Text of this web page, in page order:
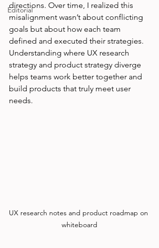
Editorial
directions. Over time, I realized this
misalignment wasn’t about conflicting
goals but about how each team
defined and executed their strategies.
Understanding where UX research
strategy and product strategy diverge
helps teams work better together and
build products that truly meet user
needs.
UX research notes and product roadmap on
whiteboard